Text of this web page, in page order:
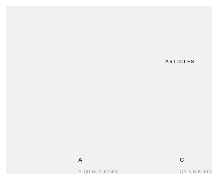
ARTICLES
A
A. QUINCY JONES
C
CALVIN KLEIN